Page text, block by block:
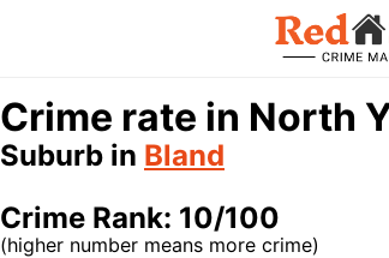
Crime rate in North
Suburb in Bland
Crime Rank: 10/100
(higher number means more crime)